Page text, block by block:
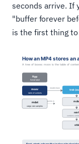
seconds arrive. If
"buffer forever
is the first thing to